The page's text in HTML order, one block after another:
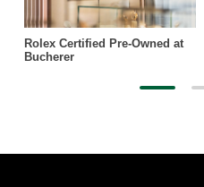
Rolex Certified Pre-Owned at
Bucherer